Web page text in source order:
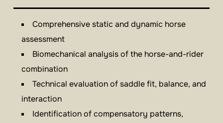
Comprehensive static and dynamic horse
assessment
Biomechanical analysis of the horse-and-rider
combination
Technical evaluation of saddle fit, balance, and
interaction
Identification of compensatory patterns,